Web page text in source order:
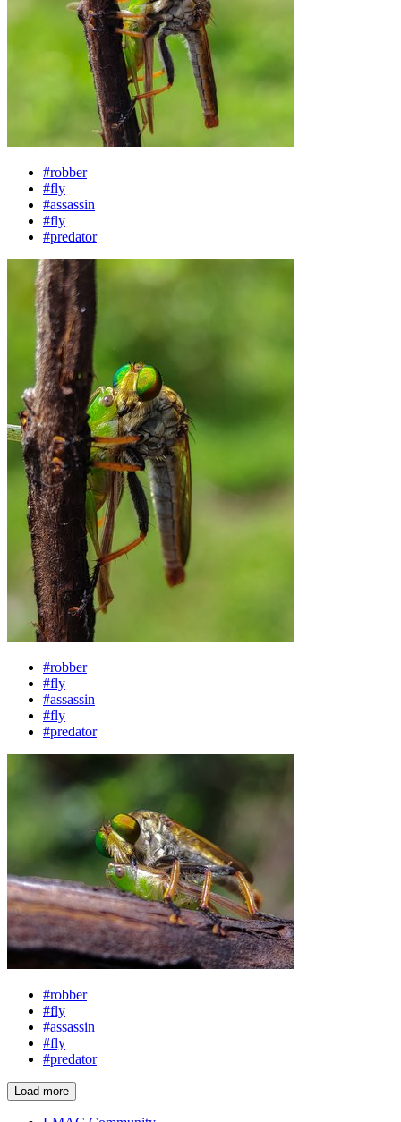
#robber
#fly
#assassin
#fly
#predator
#robber
#fly
#assassin
#fly
#predator
#robber
#fly
#assassin
#fly
#predator
Load more